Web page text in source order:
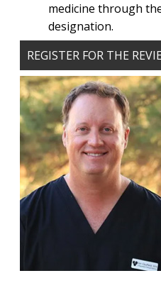
medicine through
designation.
REGISTER FOR THE